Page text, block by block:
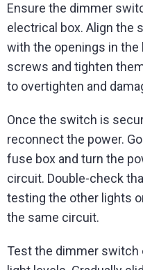
Ensure the dimmer
electrical box. Align the
with the openings in the
screws and tighten
to overtighten and
Once the switch is
reconnect the power.
fuse box and turn the
circuit. Double-check
testing the other lights
the same circuit.
Test the dimmer switch